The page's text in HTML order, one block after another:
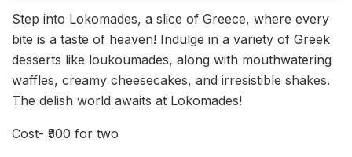
Step into Lokomades, a slice of Greece, where every
bite is a taste of heaven! Indulge in a variety of Greek
desserts like loukoumades, along with mouthwatering
waffles, creamy cheesecakes, and irresistible shakes.
The delish world awaits at Lokomades!
Cost- ₹300 for two